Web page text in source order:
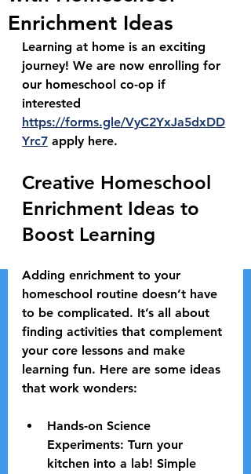
Enrichment Ideas
Learning at home is an exciting
journey! We are now enrolling for
our homeschool co-op if
interested
https://forms.gle/VyC2YxJa5dxDD
Yrc7 apply here.
Creative Homeschool
Enrichment Ideas to
Boost Learning
Adding enrichment to your
homeschool routine doesn’t have
to be complicated. It’s all about
finding activities that complement
your core lessons and make
learning fun. Here are some ideas
that work wonders:
Hands-on Science
Experiments: Turn your
kitchen into a lab! Simple